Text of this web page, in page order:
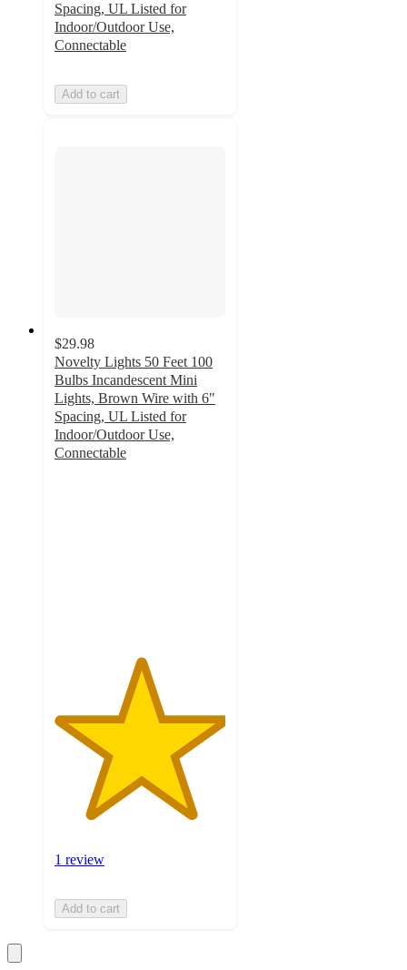
Spacing, UL Listed for
Indoor/Outdoor Use,
Connectable
Add to cart
$29.98
Novelty Lights 50 Feet 100
Bulbs Incandescent Mini
Lights, Brown Wire with 6"
Spacing, UL Listed for
Indoor/Outdoor Use,
Connectable
1 review
Add to cart